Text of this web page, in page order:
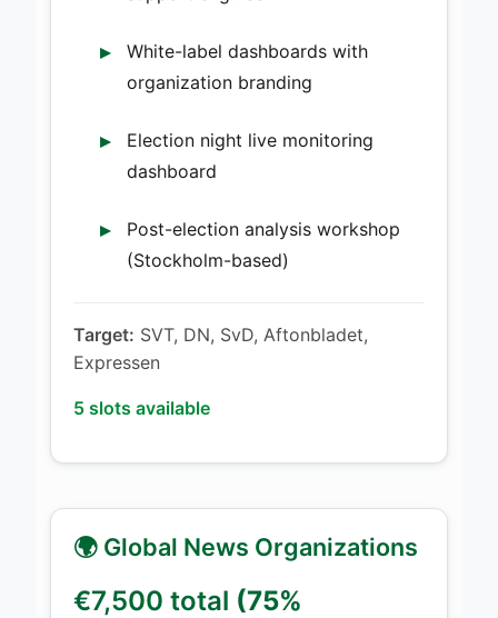
White-label dashboards with
organization branding
Election night live monitoring
dashboard
Post-election analysis workshop
(Stockholm-based)
Target: SVT, DN, SvD, Aftonbladet,
Expressen
5 slots available
🌍 Global News Organizations
€7,500 total (75%